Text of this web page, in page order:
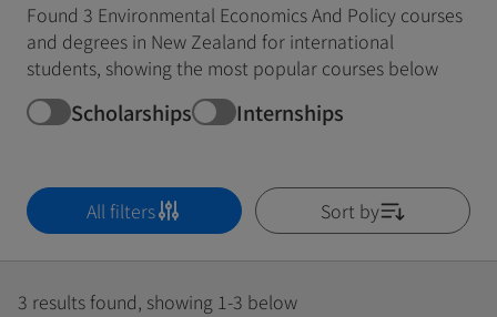
Found 3 Environmental Economics And Policy courses
and degrees in New Zealand for international
students, showing the most popular courses below
Scholarships Internships
All filters Sort by
3 results found, showing 1-3 below